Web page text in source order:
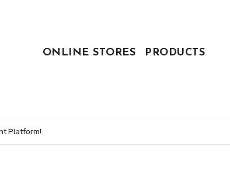
ONLINE STORES PRODUCTS
Platform!